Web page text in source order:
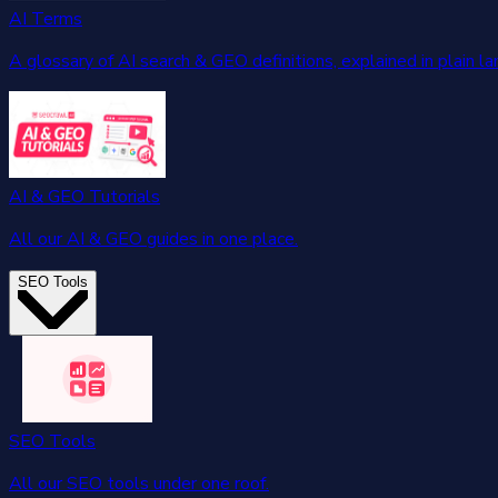
AI Terms
A glossary of AI search & GEO definitions, explained in plain
AI & GEO Tutorials
All our AI & GEO guides in one place.
SEO Tools
SEO Tools
All our SEO tools under one roof.